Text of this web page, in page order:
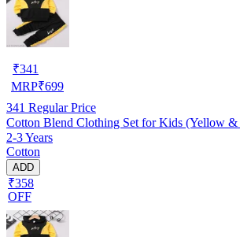
₹341
MRP₹699
341 Regular Price
Cotton Blend Clothing Set for Kids (Yellow
2-3 Years
Cotton
ADD
₹358
OFF